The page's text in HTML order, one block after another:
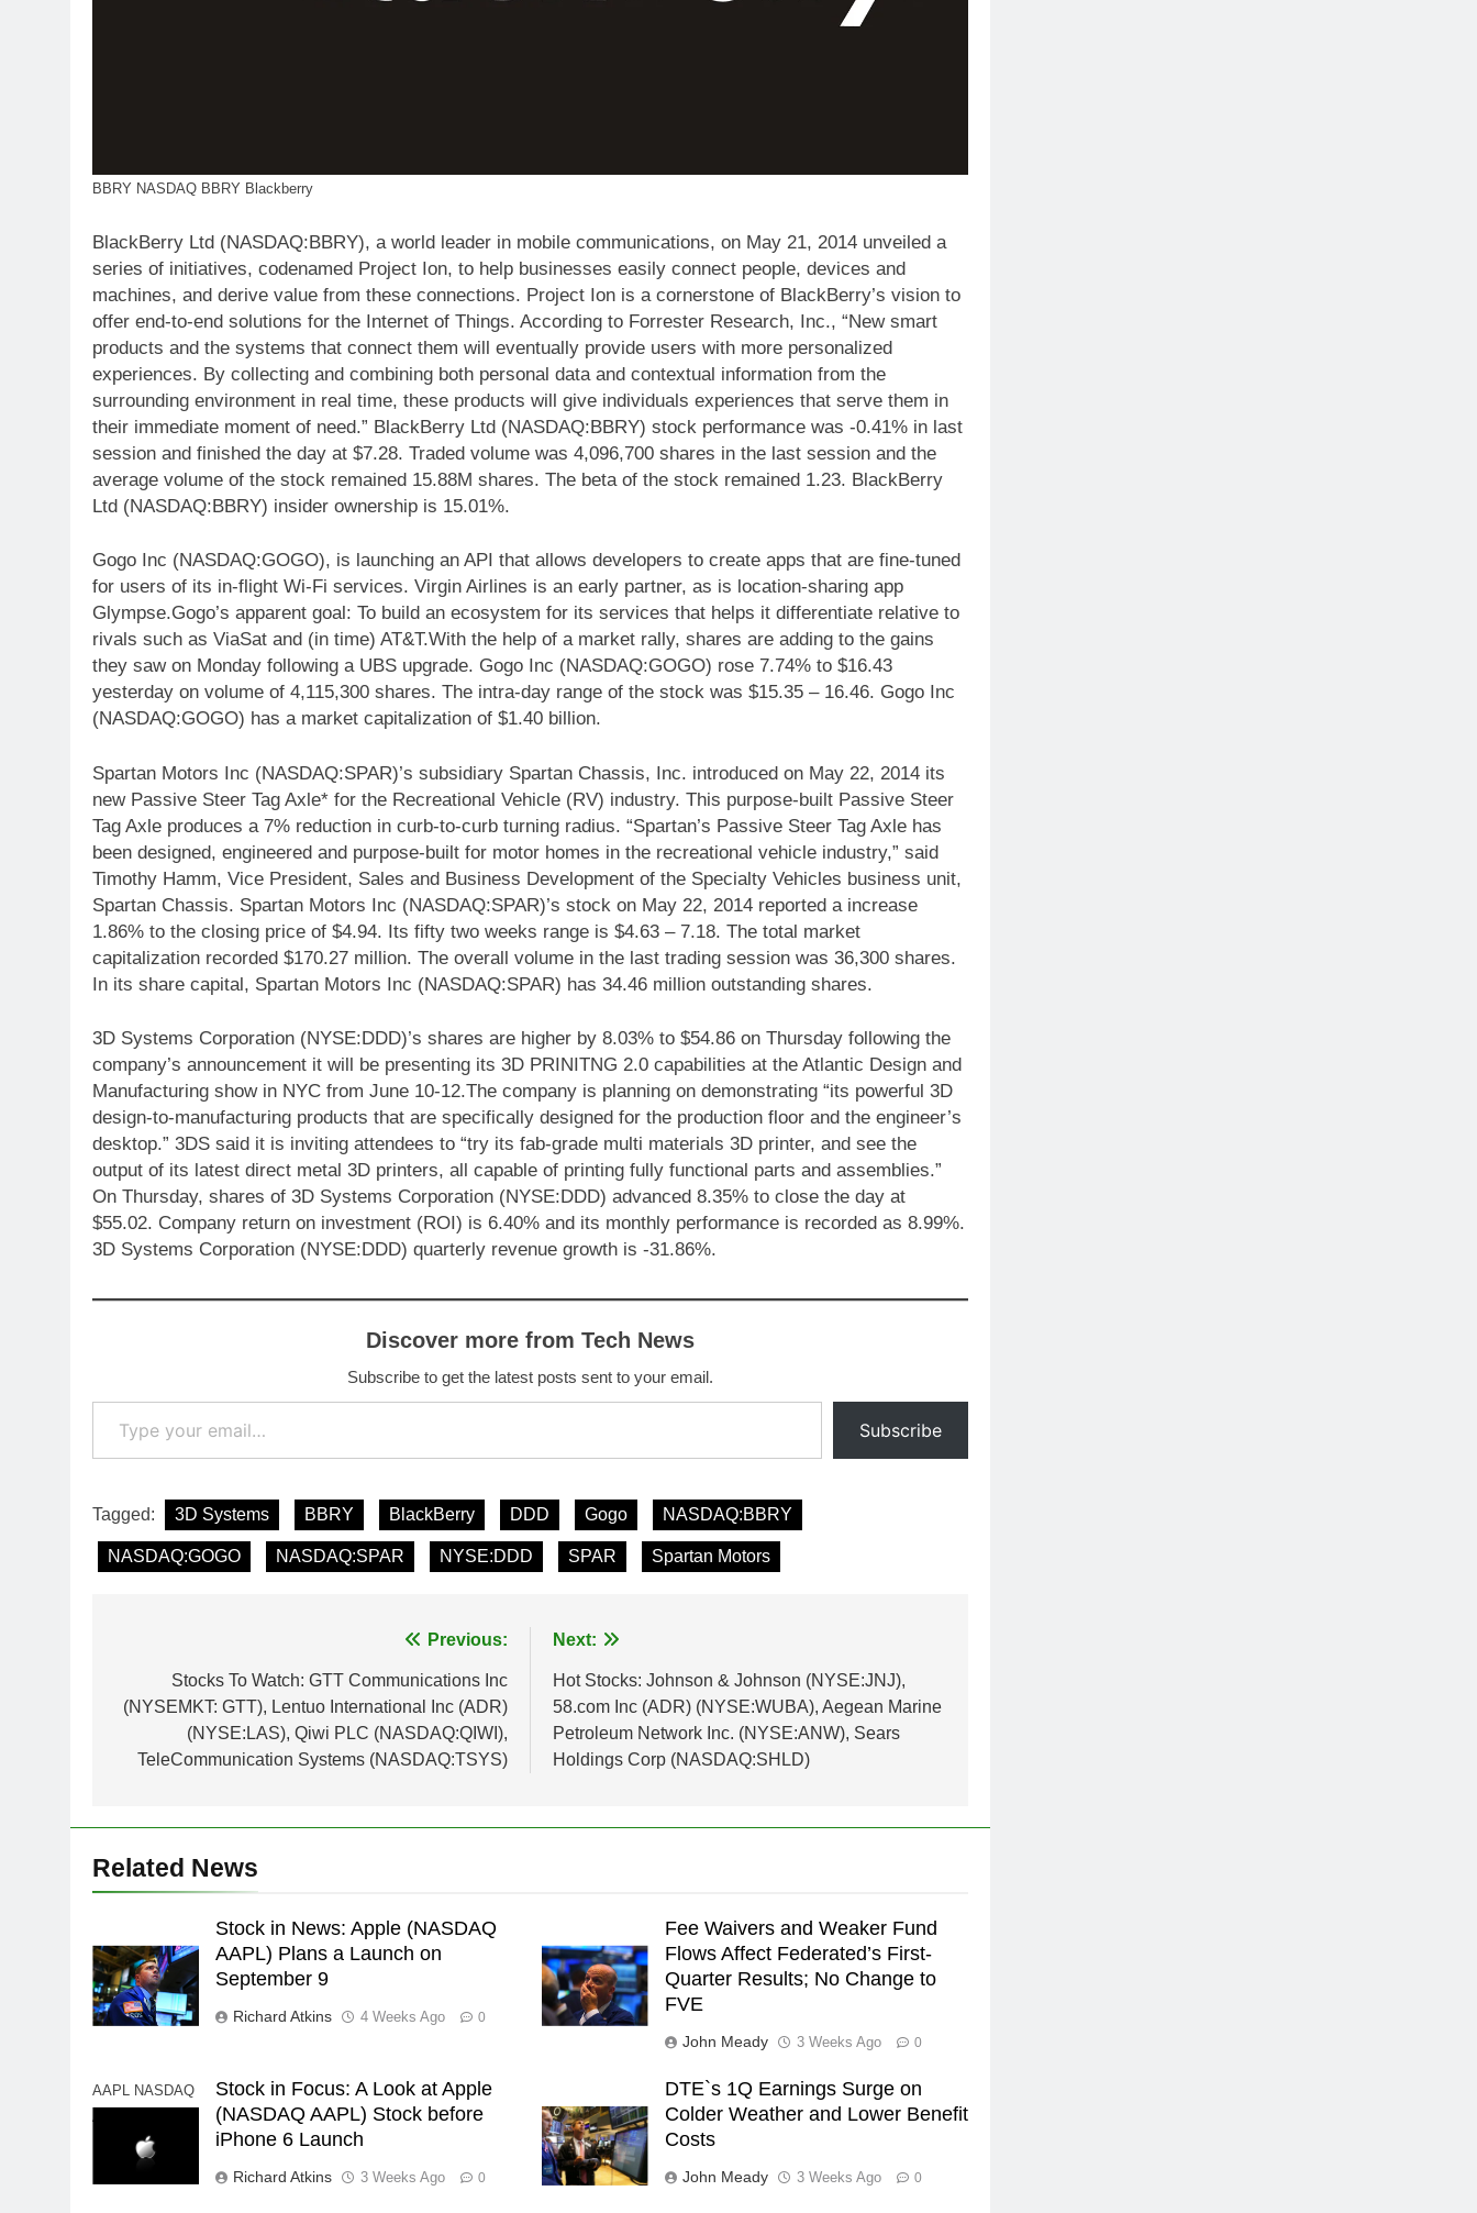
BBRY NASDAQ BBRY Blackberry
BlackBerry Ltd (NASDAQ:BBRY), a world leader in mobile communications, on May 21, 2014 unveiled a
series of initiatives, codenamed Project Ion, to help businesses easily connect people, devices and
machines, and derive value from these connections. Project Ion is a cornerstone of BlackBerry’s vision to
offer end-to-end solutions for the Internet of Things. According to Forrester Research, Inc., “New smart
products and the systems that connect them will eventually provide users with more personalized
experiences. By collecting and combining both personal data and contextual information from the
surrounding environment in real time, these products will give individuals experiences that serve them in
their immediate moment of need.” BlackBerry Ltd (NASDAQ:BBRY) stock performance was -0.41% in last
session and finished the day at $7.28. Traded volume was 4,096,700 shares in the last session and the
average volume of the stock remained 15.88M shares. The beta of the stock remained 1.23. BlackBerry
Ltd (NASDAQ:BBRY) insider ownership is 15.01%.
Gogo Inc (NASDAQ:GOGO), is launching an API that allows developers to create apps that are fine-tuned
for users of its in-flight Wi-Fi services. Virgin Airlines is an early partner, as is location-sharing app
Glympse.Gogo’s apparent goal: To build an ecosystem for its services that helps it differentiate relative to
rivals such as ViaSat and (in time) AT&T.With the help of a market rally, shares are adding to the gains
they saw on Monday following a UBS upgrade. Gogo Inc (NASDAQ:GOGO) rose 7.74% to $16.43
yesterday on volume of 4,115,300 shares. The intra-day range of the stock was $15.35 – 16.46. Gogo Inc
(NASDAQ:GOGO) has a market capitalization of $1.40 billion.
Spartan Motors Inc (NASDAQ:SPAR)’s subsidiary Spartan Chassis, Inc. introduced on May 22, 2014 its
new Passive Steer Tag Axle* for the Recreational Vehicle (RV) industry. This purpose-built Passive Steer
Tag Axle produces a 7% reduction in curb-to-curb turning radius. “Spartan’s Passive Steer Tag Axle has
been designed, engineered and purpose-built for motor homes in the recreational vehicle industry,” said
Timothy Hamm, Vice President, Sales and Business Development of the Specialty Vehicles business unit,
Spartan Chassis. Spartan Motors Inc (NASDAQ:SPAR)’s stock on May 22, 2014 reported a increase
1.86% to the closing price of $4.94. Its fifty two weeks range is $4.63 – 7.18. The total market
capitalization recorded $170.27 million. The overall volume in the last trading session was 36,300 shares.
In its share capital, Spartan Motors Inc (NASDAQ:SPAR) has 34.46 million outstanding shares.
3D Systems Corporation (NYSE:DDD)’s shares are higher by 8.03% to $54.86 on Thursday following the
company’s announcement it will be presenting its 3D PRINITNG 2.0 capabilities at the Atlantic Design and
Manufacturing show in NYC from June 10-12.The company is planning on demonstrating “its powerful 3D
design-to-manufacturing products that are specifically designed for the production floor and the engineer’s
desktop.” 3DS said it is inviting attendees to “try its fab-grade multi materials 3D printer, and see the
output of its latest direct metal 3D printers, all capable of printing fully functional parts and assemblies.”
On Thursday, shares of 3D Systems Corporation (NYSE:DDD) advanced 8.35% to close the day at
$55.02. Company return on investment (ROI) is 6.40% and its monthly performance is recorded as 8.99%.
3D Systems Corporation (NYSE:DDD) quarterly revenue growth is -31.86%.
Discover more from Tech News
Subscribe to get the latest posts sent to your email.
Type your email…
Subscribe
Tagged: 3D Systems BBRY BlackBerry DDD Gogo NASDAQ:BBRY
NASDAQ:GOGO NASDAQ:SPAR NYSE:DDD SPAR Spartan Motors
navigation
Previous:
Stocks To Watch: GTT Communications Inc
(NYSEMKT: GTT), Lentuo International Inc (ADR)
(NYSE:LAS), Qiwi PLC (NASDAQ:QIWI),
TeleCommunication Systems (NASDAQ:TSYS)
Next:
Hot Stocks: Johnson & Johnson (NYSE:JNJ),
58.com Inc (ADR) (NYSE:WUBA), Aegean Marine
Petroleum Network Inc. (NYSE:ANW), Sears
Holdings Corp (NASDAQ:SHLD)
Related News
Stock in News: Apple (NASDAQ
AAPL) Plans a Launch on
September 9
Richard Atkins 4 Weeks Ago 0
Fee Waivers and Weaker Fund
Flows Affect Federated’s First-
Quarter Results; No Change to
FVE
John Meady 3 Weeks Ago 0
AAPL NASDAQ
AAPL Apple
Stock in Focus: A Look at Apple
(NASDAQ AAPL) Stock before
iPhone 6 Launch
Richard Atkins 3 Weeks Ago 0
DTE`s 1Q Earnings Surge on
Colder Weather and Lower Benefit
Costs
John Meady 3 Weeks Ago 0